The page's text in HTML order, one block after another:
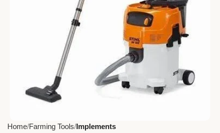
Home Farming Tools Implements